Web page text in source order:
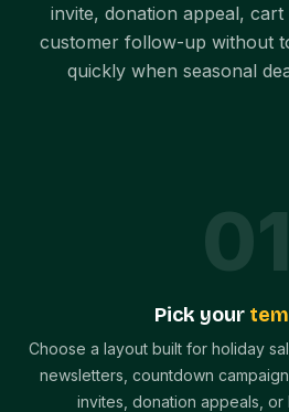
invite, donation appeal,
customer follow-up without
quickly when seasonal
01
Pick your
Choose a layout built for holiday
newsletters, countdown
invites, donation appeals, or